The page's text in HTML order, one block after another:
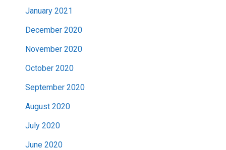
January 2021
December 2020
November 2020
October 2020
September 2020
August 2020
July 2020
June 2020